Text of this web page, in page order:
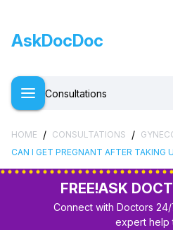
AskDocDoc
Consultations
HOME / CONSULTATIONS /
CAN I GET PREGNANT AFTER TAKING
FREE!ASK
Connect with Doctors
expert help